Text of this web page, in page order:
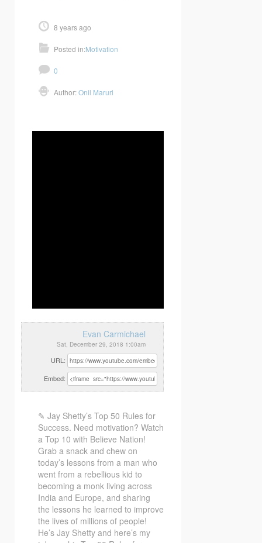
8 years ago
Posted in:Motivation
0
Author:Onil Maruri
Evan Carmichael
Sat, December 29, 2018 1:00am
URL:
Embed:
✎ Jay Shetty’s Top 50 Rules for
Success. Need motivation? Watch
a Top 10 with Believe Nation!
Grab a snack and chew on
today’s lessons from a man who
went from a rebellious kid to
becoming a monk living across
India and Europe, and sharing
the lessons he learned to improve
the lives of millions of people!
He’s Jay Shetty and here’s my